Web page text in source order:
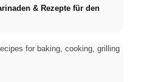
& Rezepte für den